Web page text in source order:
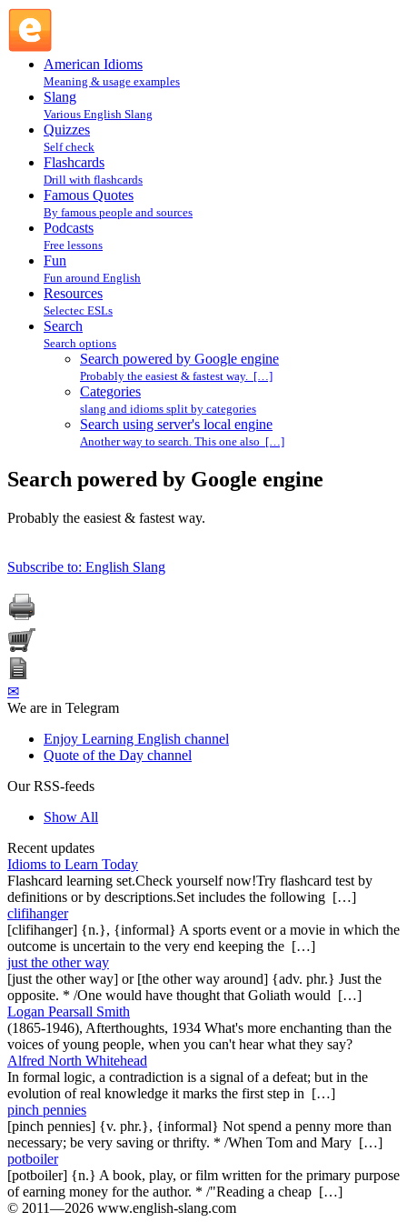
American Idioms
Meaning & usage examples
Slang
Various English Slang
Quizzes
Self check
Flashcards
Drill with flashcards
Famous Quotes
By famous people and sources
Podcasts
Free lessons
Fun
Fun around English
Resources
Selectec ESLs
Search
Search options
Search powered by Google engine
Probably the easiest & fastest way. […]
Categories
slang and idioms split by categories
Search using server's local engine
Another way to search. This one also […]
Search powered by Google engine
Probably the easiest & fastest way.
Subscribe to: English Slang
✉
We are in Telegram
Enjoy Learning English channel
Quote of the Day channel
Our RSS-feeds
Show All
Recent updates
Idioms to Learn Today
Flashcard learning set.Check yourself now!Try flashcard test by
definitions or by descriptions.Set includes the following […]
clifihanger
[clifihanger] {n.}, {informal} A sports event or a movie in which the
outcome is uncertain to the very end keeping the […]
just the other way
[just the other way] or [the other way around] {adv. phr.} Just the
opposite. * /One would have thought that Goliath would […]
Logan Pearsall Smith
(1865-1946), Afterthoughts, 1934 What's more enchanting than the
voices of young people, when you can't hear what they say?
Alfred North Whitehead
In formal logic, a contradiction is a signal of a defeat; but in the
evolution of real knowledge it marks the first step in […]
pinch pennies
[pinch pennies] {v. phr.}, {informal} Not spend a penny more than
necessary; be very saving or thrifty. * /When Tom and Mary […]
potboiler
[potboiler] {n.} A book, play, or film written for the primary purpose
of earning money for the author. * /"Reading a cheap […]
© 2011—2026 www.english-slang.com